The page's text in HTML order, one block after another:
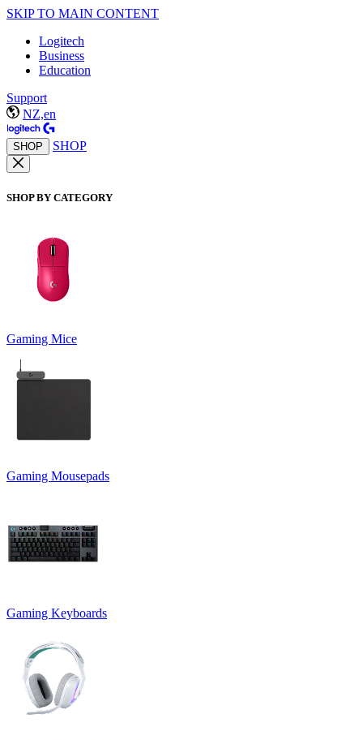
SKIP TO MAIN CONTENT
Logitech
Business
Education
Support
NZ,en
SHOP SHOP
SHOP BY CATEGORY
Gaming Mice
Gaming Mousepads
Gaming Keyboards